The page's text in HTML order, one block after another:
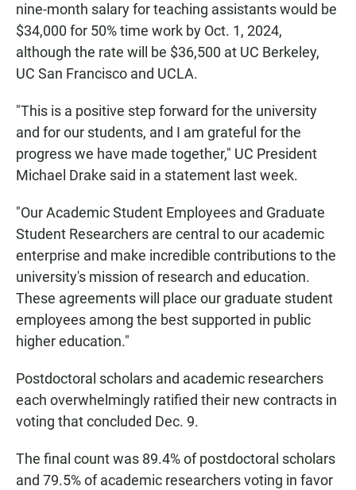
nine-month salary for teaching assistants would be
$34,000 for 50% time work by Oct. 1, 2024,
although the rate will be $36,500 at UC Berkeley,
UC San Francisco and UCLA.
"This is a positive step forward for the university
and for our students, and I am grateful for the
progress we have made together," UC President
Michael Drake said in a statement last week.
"Our Academic Student Employees and Graduate
Student Researchers are central to our academic
enterprise and make incredible contributions to the
university's mission of research and education.
These agreements will place our graduate student
employees among the best supported in public
higher education."
Postdoctoral scholars and academic researchers
each overwhelmingly ratified their new contracts in
voting that concluded Dec. 9.
The final count was 89.4% of postdoctoral scholars
and 79.5% of academic researchers voting in favor